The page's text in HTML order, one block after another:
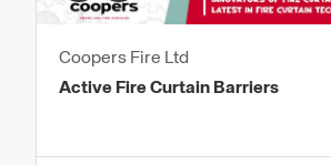
Coopers Fire Ltd
Active Fire Curtain Barriers